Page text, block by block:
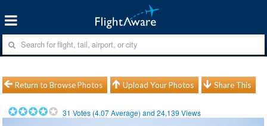
Return to Browse Photos Upload Your Photos Share This
31 Votes (4.07Average) and24,139 Views